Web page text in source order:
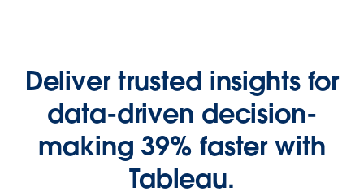
Deliver trusted insights for
data-driven decision-
making 39% faster with
Tableau.